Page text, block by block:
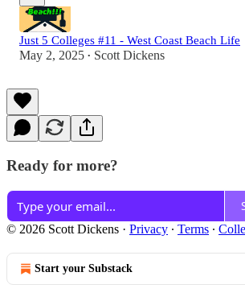
Just 5 Colleges #11 - West Coast Beach Life
May 2, 2025 • Scott Dickens
Ready for more?
© 2026 Scott Dickens · Privacy ∙ Terms ∙
Start your Substack